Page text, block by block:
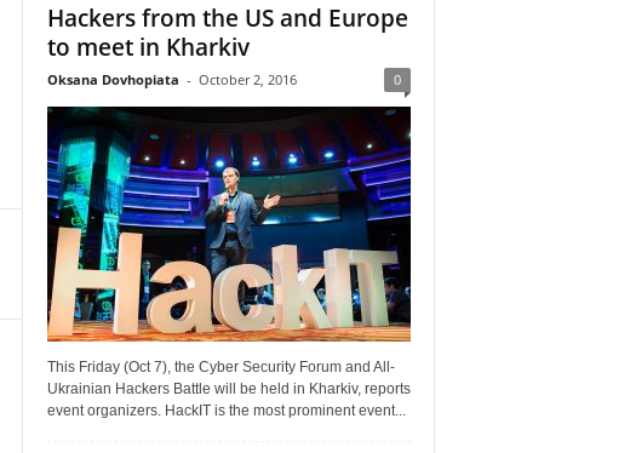
Hackers from the US and Europe
to meet in Kharkiv
Oksana Dovhopiata - October 2, 2016 0
This Friday (Oct 7), the Cyber Security Forum and All-
Ukrainian Hackers Battle will be held in Kharkiv, reports
event organizers. HackIT is the most prominent event...